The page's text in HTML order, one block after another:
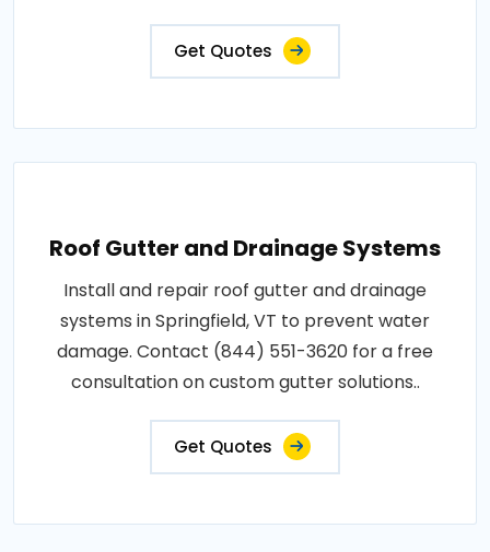
Get Quotes
Roof Gutter and Drainage Systems
Install and repair roof gutter and drainage
systems in Springfield, VT to prevent water
damage. Contact (844) 551-3620 for a free
consultation on custom gutter solutions..
Get Quotes